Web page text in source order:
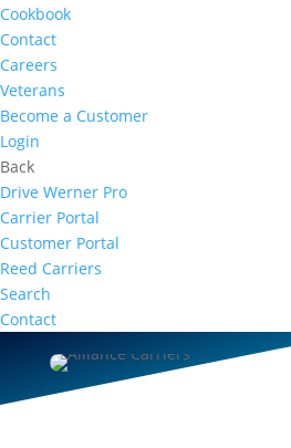
Cookbook
Contact
Careers
Veterans
Become a Customer
Login
Back
Drive Werner Pro
Carrier Portal
Customer Portal
Reed Carriers
Search
Contact